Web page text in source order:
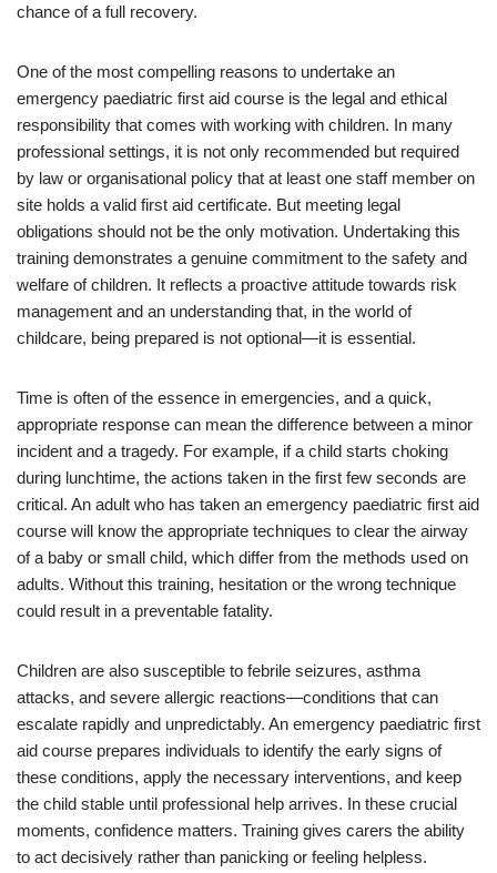
chance of a full recovery.
One of the most compelling reasons to undertake an
emergency paediatric first aid course is the legal and ethical
responsibility that comes with working with children. In many
professional settings, it is not only recommended but required
by law or organisational policy that at least one staff member on
site holds a valid first aid certificate. But meeting legal
obligations should not be the only motivation. Undertaking this
training demonstrates a genuine commitment to the safety and
welfare of children. It reflects a proactive attitude towards risk
management and an understanding that, in the world of
childcare, being prepared is not optional—it is essential.
Time is often of the essence in emergencies, and a quick,
appropriate response can mean the difference between a minor
incident and a tragedy. For example, if a child starts choking
during lunchtime, the actions taken in the first few seconds are
critical. An adult who has taken an emergency paediatric first aid
course will know the appropriate techniques to clear the airway
of a baby or small child, which differ from the methods used on
adults. Without this training, hesitation or the wrong technique
could result in a preventable fatality.
Children are also susceptible to febrile seizures, asthma
attacks, and severe allergic reactions—conditions that can
escalate rapidly and unpredictably. An emergency paediatric first
aid course prepares individuals to identify the early signs of
these conditions, apply the necessary interventions, and keep
the child stable until professional help arrives. In these crucial
moments, confidence matters. Training gives carers the ability
to act decisively rather than panicking or feeling helpless.